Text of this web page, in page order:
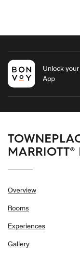
Unlock
App
MARRIOTT®
Overview
Rooms
Experiences
Gallery